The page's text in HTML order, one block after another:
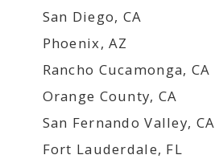
San Diego, CA
Phoenix, AZ
Rancho Cucamonga, CA
Orange County, CA
San Fernando Valley, CA
Fort Lauderdale, FL